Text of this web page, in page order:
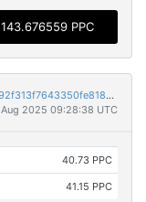
143.676559 PPC
39ccf8cdd9292028d506117e9a417898eff060a992f313f7643350fe81834381
2025 09:28:38 UTC
40.73 PPC
41.15 PPC